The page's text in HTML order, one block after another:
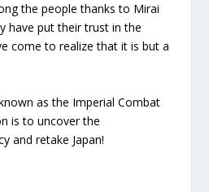
the people thanks to Mirai
have put their trust in the
come to realize that it is but a
as the Imperial Combat
is to uncover the
and retake Japan!